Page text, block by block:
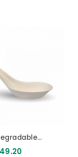
Chinese Spoon